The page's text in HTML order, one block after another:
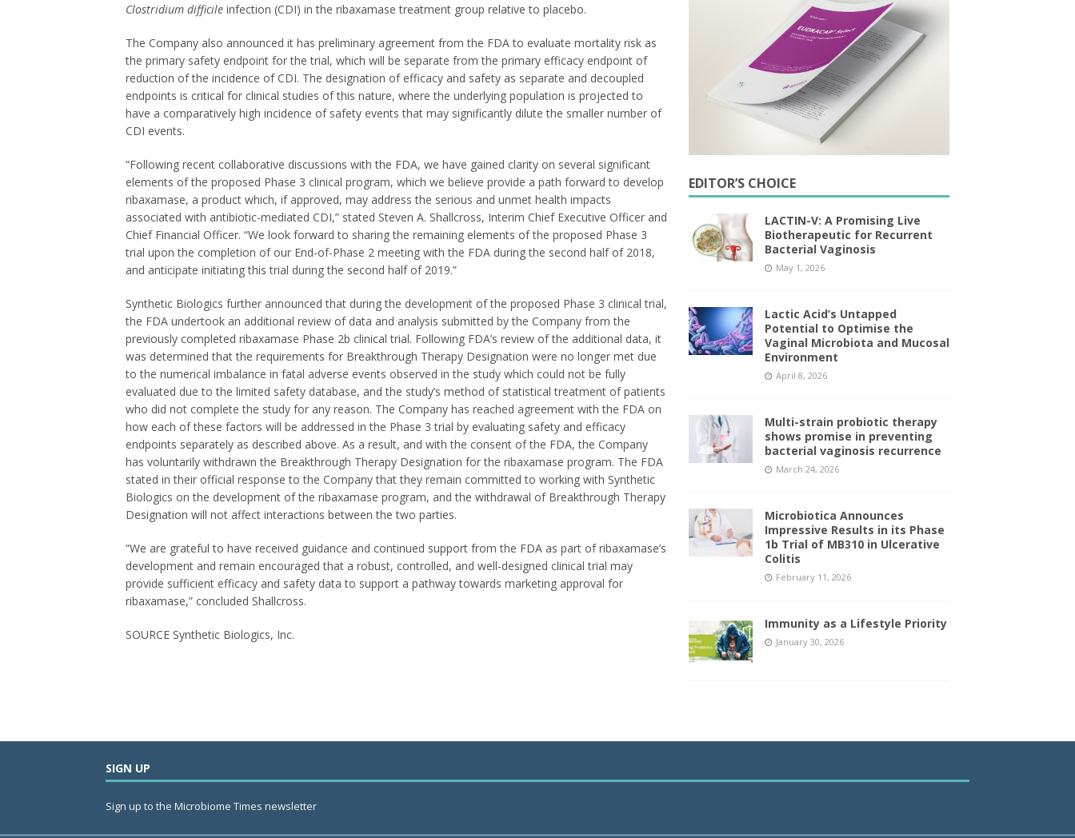
Clostridium difficile infection (CDI) in the ribaxamase treatment group relative to placebo.
The Company also announced it has preliminary agreement from the FDA to evaluate mortality risk as
the primary safety endpoint for the trial, which will be separate from the primary efficacy endpoint of
reduction of the incidence of CDI. The designation of efficacy and safety as separate and decoupled
endpoints is critical for clinical studies of this nature, where the underlying population is projected to
have a comparatively high incidence of safety events that may significantly dilute the smaller number of
CDI events.
“Following recent collaborative discussions with the FDA, we have gained clarity on several significant
elements of the proposed Phase 3 clinical program, which we believe provide a path forward to develop
ribaxamase, a product which, if approved, may address the serious and unmet health impacts
associated with antibiotic-mediated CDI,” stated Steven A. Shallcross, Interim Chief Executive Officer and
Chief Financial Officer. “We look forward to sharing the remaining elements of the proposed Phase 3
trial upon the completion of our End-of-Phase 2 meeting with the FDA during the second half of 2018,
and anticipate initiating this trial during the second half of 2019.”
Synthetic Biologics further announced that during the development of the proposed Phase 3 clinical trial,
the FDA undertook an additional review of data and analysis submitted by the Company from the
previously completed ribaxamase Phase 2b clinical trial. Following FDA’s review of the additional data, it
was determined that the requirements for Breakthrough Therapy Designation were no longer met due
to the numerical imbalance in fatal adverse events observed in the study which could not be fully
evaluated due to the limited safety database, and the study’s method of statistical treatment of patients
who did not complete the study for any reason. The Company has reached agreement with the FDA on
how each of these factors will be addressed in the Phase 3 trial by evaluating safety and efficacy
endpoints separately as described above. As a result, and with the consent of the FDA, the Company
has voluntarily withdrawn the Breakthrough Therapy Designation for the ribaxamase program. The FDA
stated in their official response to the Company that they remain committed to working with Synthetic
Biologics on the development of the ribaxamase program, and the withdrawal of Breakthrough Therapy
Designation will not affect interactions between the two parties.
“We are grateful to have received guidance and continued support from the FDA as part of ribaxamase’s
development and remain encouraged that a robust, controlled, and well-designed clinical trial may
provide sufficient efficacy and safety data to support a pathway towards marketing approval for
ribaxamase,” concluded Shallcross.
SOURCE Synthetic Biologics, Inc.
EDITOR’S CHOICE
LACTIN-V: A Promising Live
Biotherapeutic for Recurrent
Bacterial Vaginosis
May 1, 2026
Lactic Acid’s Untapped
Potential to Optimise the
Vaginal Microbiota and Mucosal
Environment
April 8, 2026
Multi-strain probiotic therapy
shows promise in preventing
bacterial vaginosis recurrence
March 24, 2026
Microbiotica Announces
Impressive Results in its Phase
1b Trial of MB310 in Ulcerative
Colitis
February 11, 2026
Immunity as a Lifestyle Priority
January 30, 2026
SIGN UP
Sign up to the Microbiome Times newsletter